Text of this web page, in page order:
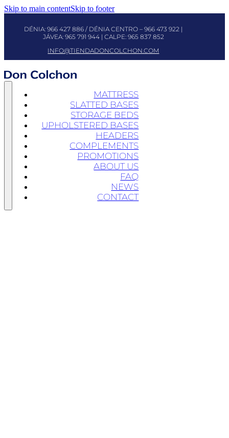
Skip to main contentSkip to footer
DÉNIA:966 427 886 / DÉNIA CENTRO –966 473 922 |
JÁVEA: 965 791 944| CALPE:965 837 852
INFO@TIENDADONCOLCHON.COM
MATTRESS
SLATTED BASES
STORAGE BEDS
UPHOLSTERED BASES
HEADERS
COMPLEMENTS
PROMOTIONS
ABOUT US
FAQ
NEWS
CONTACT